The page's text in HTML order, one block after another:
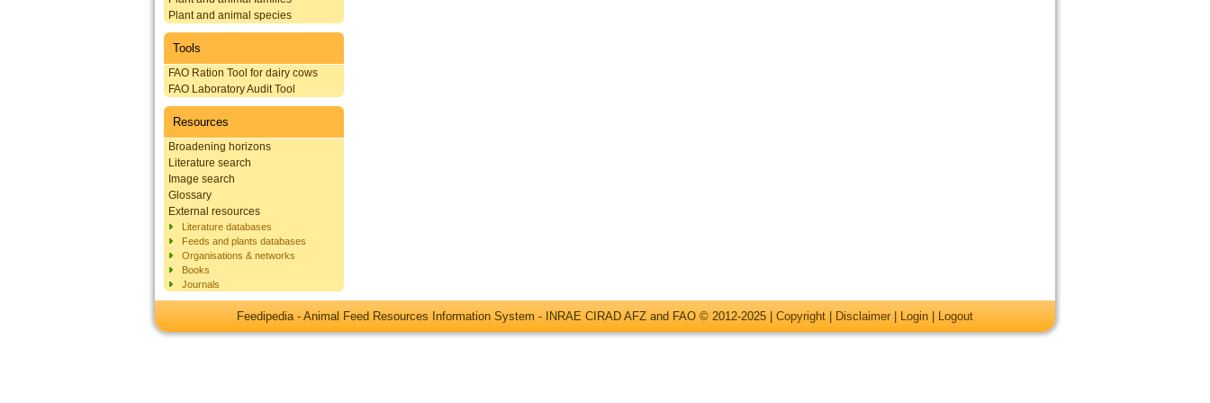
Plant and animal species
Tools
FAO Ration Tool for dairy cows
FAO Laboratory Audit Tool
Resources
Broadening horizons
Literature search
Image search
Glossary
External resources
Literature databases
Feeds and plants databases
Organisations & networks
Books
Journals
Feedipedia - Animal Feed Resources Information System - INRAE CIRAD AFZ and FAO © 2012-2025 | Copyright Disclaimer Login Logout